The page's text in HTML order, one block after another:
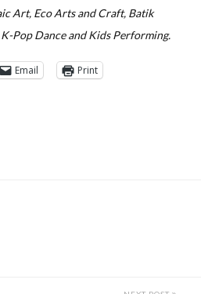
Art, Eco Arts and Craft, Batik
Pop Dance and Kids Performing.
Email Print